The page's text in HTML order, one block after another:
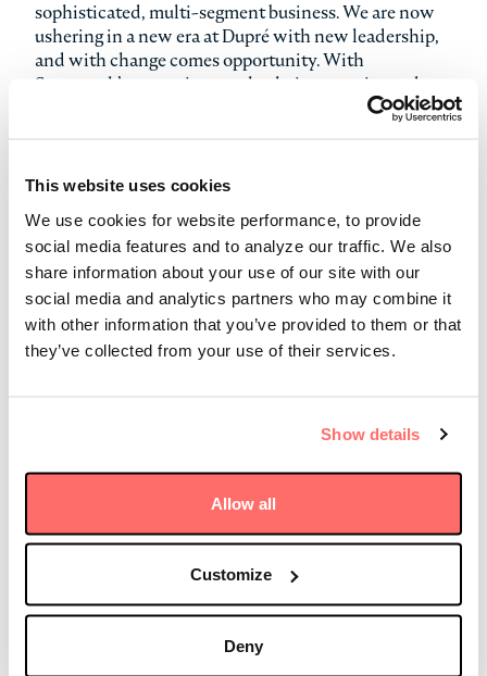
This website uses cookies
We use cookies for website performance, to provide
social media features and to analyze our traffic. We also
share information about your use of our site with our
social media and analytics partners who may combine it
with other information that you’ve provided to them or that
they’ve collected from your use of their services.
Show details
Allow all
Customize
Deny
sophisticated, multi-segment business. We are now
ushering in a new era at Dupré with new leadership,
and with change comes opportunity. With
Stonepeak’s extensive supply chain expertise and
experience with similar transportation and logistics
customers. The Dupré family will continue to be
our path forward with Stonepeak, and enthusiastic
about what this transaction means for Dupré.”
On his appointment, Chris said, “I am excited to be
joining Dupré at this pivotal time in its history. I have
the utmost respect for Reggie and the talented team
Terms of the transaction were not disclosed, and the
Bartlett LLP served as legal counsel to Stonepeak.
Brown Gibbons Lang & Company (BGL) served as the
exclusive financial advisor to Stonepeak. Scudder
Law Firm served as legal counsel to Dupré. G2 Capital
Advisors served as financial advisor to Dupré.